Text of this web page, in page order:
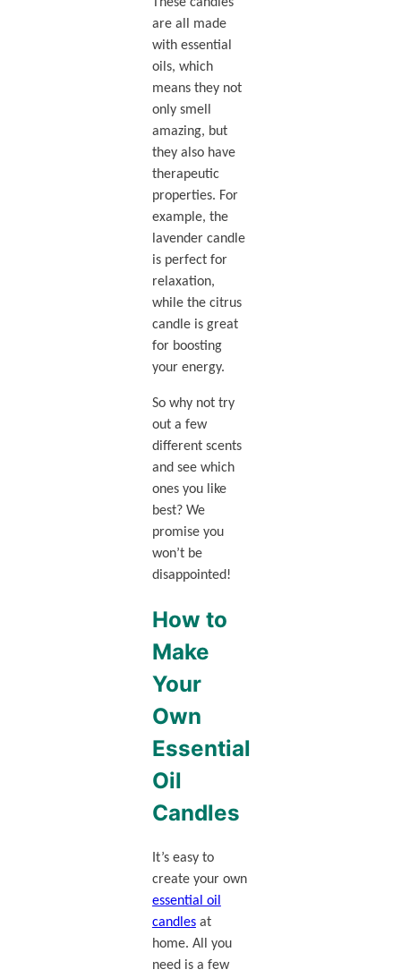
are all made
with essential
oils, which
means they not
only smell
amazing, but
they also have
therapeutic
properties. For
example, the
lavender candle
is perfect for
relaxation,
while the citrus
candle is great
for boosting
your energy.
So why not try
out a few
different scents
and see which
ones you like
best? We
promise you
won’t be
disappointed!
How to
Make
Your
Own
Essential
Oil
Candles
It’s easy to
create your own
essential oil
candlesat
home. All you
need is a few